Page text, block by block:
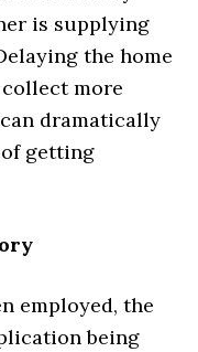
is supplying
the home
more
dramatically
of getting
employed, the
being